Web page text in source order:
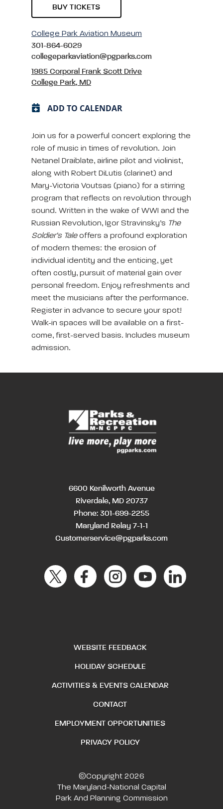
BUY TICKETS
College Park Aviation Museum
301-864-6029
collegeparkaviation@pgparks.com
1985 Corporal Frank Scott Drive
College Park, MD
ADD TO CALENDAR
Join us for a powerful concert exploring the
role of music in times of revolution. Join
Netanel Draiblate, airline pilot and violinist,
along with Robert DiLutis (clarinet) and
Mary-Victoria Voutsas (piano) for a stirring
program that reflects on revolution through
sound. Written in the wake of WWI and the
Russian Revolution, Igor Stravinsky’s The
Soldier’s Taleoffers a profound exploration
of modern themes: the erosion of
individual identity and the enticing, yet
often costly, pursuit of material gain over
personal freedom. Enjoy refreshments and
meet the musicians after the performance.
Register in advance to secure your spot!
Walk-in spaces will be available on a first-
come, first-served basis. Includes museum
admission.
6600 Kenilworth Avenue
Riverdale, MD 20737
Phone: 301-699-2255
Maryland Relay 7-1-1
Customerservice@pgparks.com
WEBSITE FEEDBACK
HOLIDAY SCHEDULE
ACTIVITIES & EVENTS CALENDAR
CONTACT
EMPLOYMENT OPPORTUNITIES
PRIVACY POLICY
©Copyright 2026
The Maryland-National Capital
Park And Planning Commission